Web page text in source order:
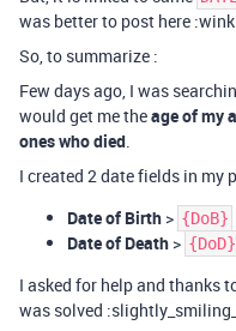
was better to post here
So, to summarize :
Few days ago, I was
would get me theage of my
ones who died
I created 2 date fields in my
Date of Birth > {DoB}
Date of Death > {DoD}
I asked for help and thanks
was solved